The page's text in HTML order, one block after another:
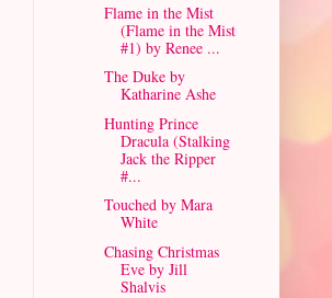
Flame in the Mist
(Flame in the Mist
#1) by Renee ...
The Duke by
Katharine Ashe
Hunting Prince
Dracula (Stalking
Jack the Ripper
#...
Touched by Mara
White
Chasing Christmas
Eve by Jill
Shalvis